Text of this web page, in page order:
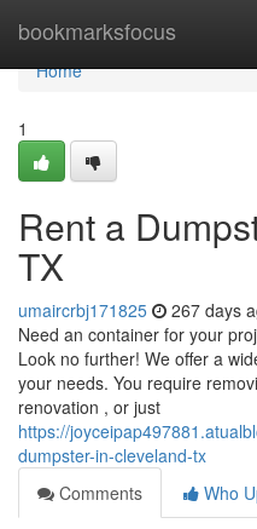
bookmarksfocus
Home
Home
1
Rent a
TX
umaircrbj171825 267 days
Need an container for your
Look no further! We offer a
your needs. You require
renovation , or just
https://
dumpster-in-cleveland-tx
Comments
Who